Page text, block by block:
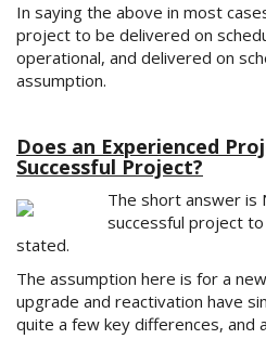
In saying the above in most
project to be delivered on
operational, and delivered on
assumption.
Does an Experienced
Successful Project?
The short answer is
successful project
stated.
The assumption here is for a
upgrade and reactivation have
quite a few key differences, and